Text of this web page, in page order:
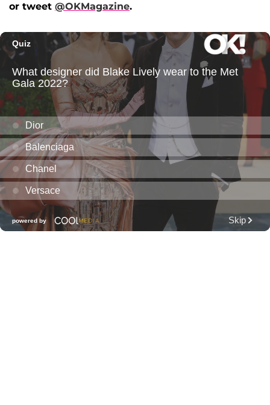
or tweet @OKMagazine.